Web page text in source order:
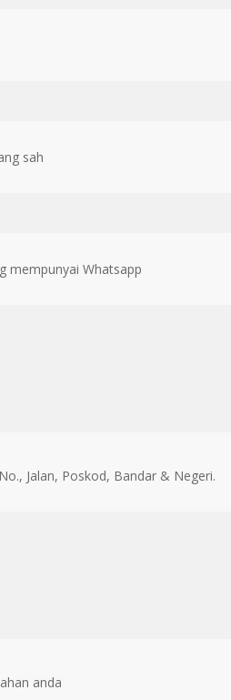
sah
mempunyai Whatsapp
Jalan, Poskod, Bandar & Negeri.
anda